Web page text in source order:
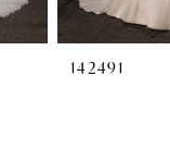
142491